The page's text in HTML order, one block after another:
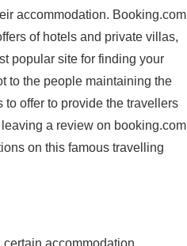
accommodation. Booking.com
of hotels and private villas,
popular site for finding your
to the people maintaining the
offer to provide the travellers
a review on booking.com
on this famous travelling
accommodation